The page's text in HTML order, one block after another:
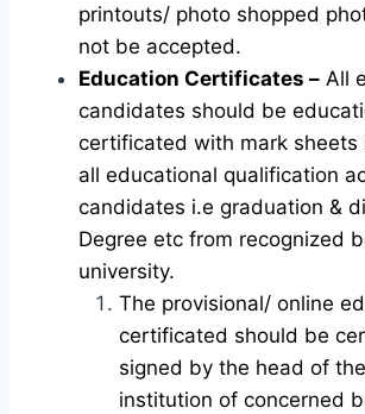
printouts/ photo shopped
not be accepted.
Education Certificates – All
candidates should be
certificated with mark sheets
all educational qualification
candidates i.e graduation &
Degree etc from recognized
university.
The provisional/ online
certificated should be
signed by the head of
institution of concerned